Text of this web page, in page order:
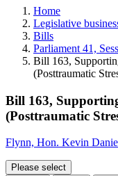
and
more.
Home
Legislative
Bills
Parliament 41,
Bill 163,
(Posttraumatic
Bill 163,
(Posttraumatic
Flynn, Hon. Kevin
Please select